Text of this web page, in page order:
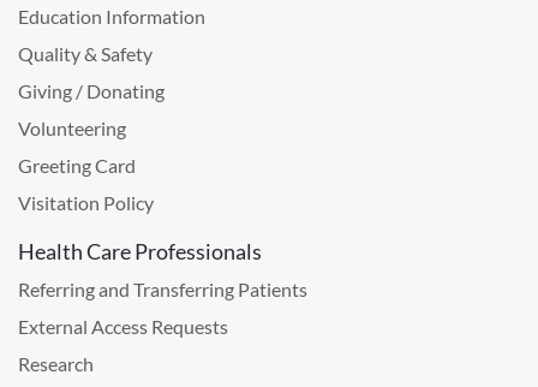
Education Information
Quality & Safety
Giving / Donating
Volunteering
Greeting Card
Visitation Policy
Health Care Professionals
Referring and Transferring Patients
External Access Requests
Research